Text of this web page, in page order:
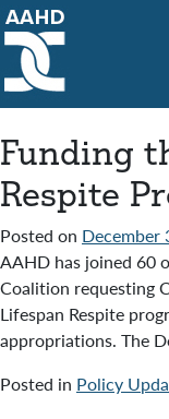
Main
Funding
Respite
Posted on December
AAHD has joined 60
Coalition requesting
Lifespan Respite
appropriations. The
Posted in Policy